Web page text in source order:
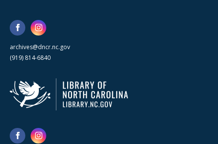
archives@dncr.nc.gov
(919) 814-6840